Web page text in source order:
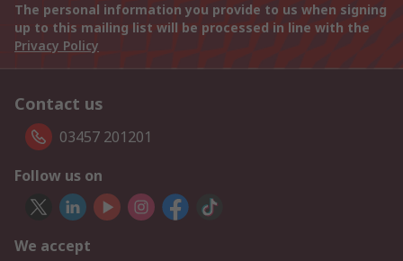
The personal information you provide to us when signing
up to this mailing list will be processed in line with the
Privacy Policy
Contact us
03457 201201
Follow us on
We accept